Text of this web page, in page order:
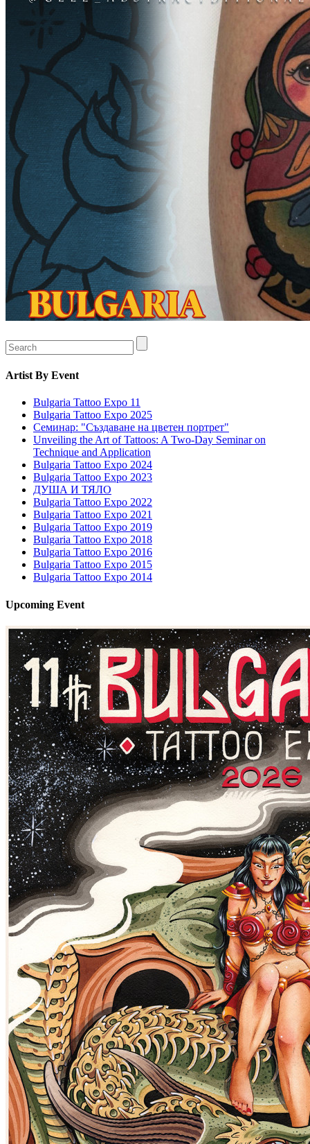
Artist By Event
Bulgaria Tattoo Expo 11
Bulgaria Tattoo Expo 2025
Семинар: "Създаване на цветен портрет"
Unveiling the Art of Tattoos: A Two-Day Seminar on
Technique and Application
Bulgaria Tattoo Expo 2024
Bulgaria Tattoo Expo 2023
ДУША И ТЯЛО
Bulgaria Tattoo Expo 2022
Bulgaria Tattoo Expo 2021
Bulgaria Tattoo Expo 2019
Bulgaria Tattoo Expo 2018
Bulgaria Tattoo Expo 2016
Bulgaria Tattoo Expo 2015
Bulgaria Tattoo Expo 2014
Upcoming Event